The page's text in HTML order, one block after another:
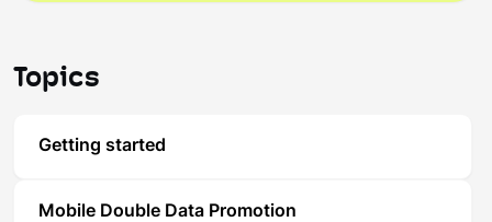
Topics
Getting started
Mobile Double Data Promotion